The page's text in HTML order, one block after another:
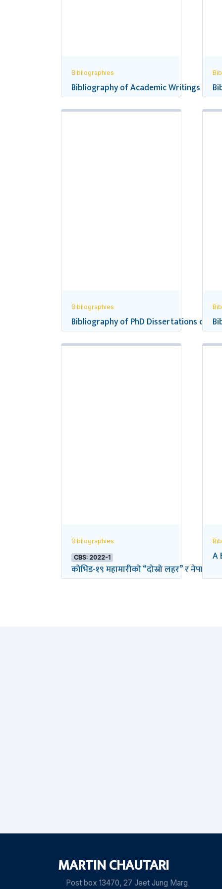
Bibliographies
Bibliography of Academic Writings and
Bibliographies
Bibliography of PhD Dissertations on
Bibliographies
CBS: 2022-1
कोभिड-१९ महामारीको “दोस्रो लहर” र नेपालको
A
MARTIN CHAUTARI
Post box 13470, 27 Jeet Jung Marg